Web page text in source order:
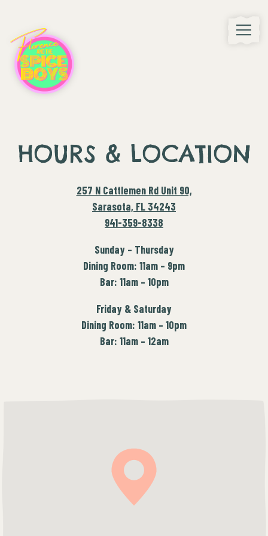
Main content starts here, tab to start navigating
HOURS & LOCATION
257 N Cattlemen Rd Unit 90,
Sarasota, FL 34243
941-359-8338
Sunday – Thursday
Dining Room: 11am – 9pm
Bar: 11am – 10pm
Friday & Saturday
Dining Room: 11am – 10pm
Bar: 11am – 12am